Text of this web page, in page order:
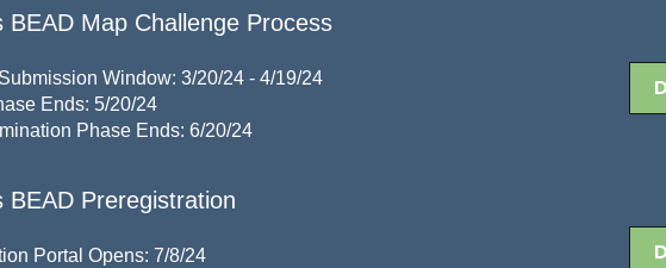
BEAD Map Challenge Process
Window: 3/20/24 - 4/19/24
Ends: 5/20/24
Phase Ends: 6/20/24
BEAD Preregistration
Portal Opens: 7/8/24